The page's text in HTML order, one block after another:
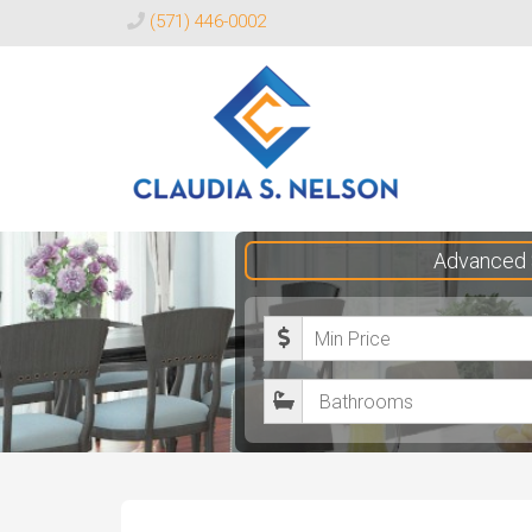
(571) 446-0002
Claudia
S.
Nelson
Realtor®
Advanced
M
i
nB
a